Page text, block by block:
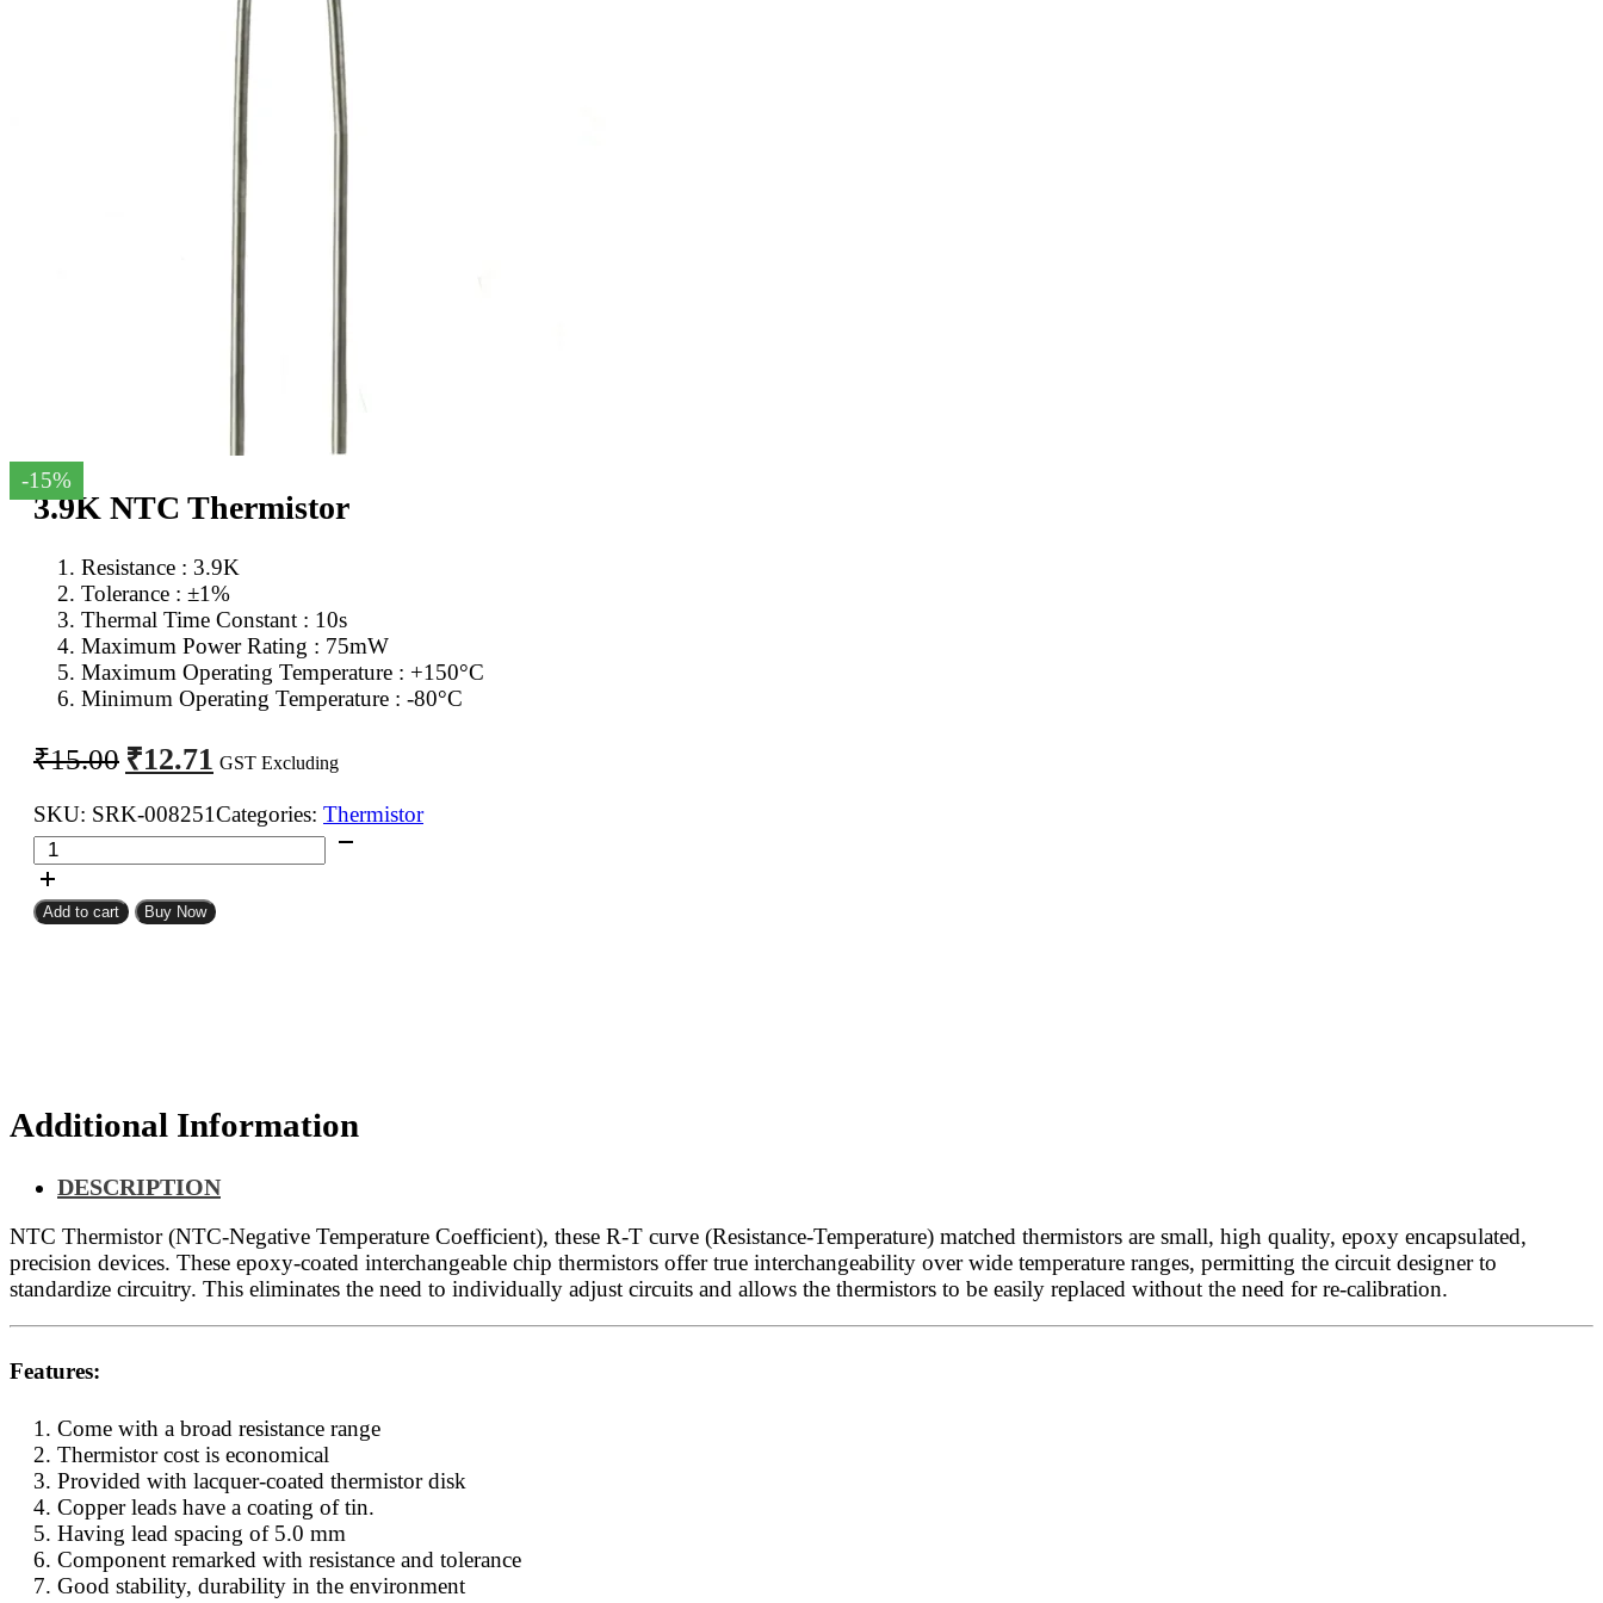
-15%
3.9K NTC Thermistor
Resistance : 3.9K
Tolerance : ±1%
Thermal Time Constant : 10s
Maximum Power Rating : 75mW
Maximum Operating Temperature : +150°C
Minimum Operating Temperature : -80°C
₹15.00 Original
price
was:
₹15.00.
₹12.71 Current
price
is:
₹12.71.
GST Excluding
SKU: SRK-008251Categories: Thermistor
3.9K
NTC
Thermistor
quantity
Add to cart Buy Now
Additional Information
DESCRIPTION
NTC Thermistor (NTC-Negative Temperature Coefficient), these R-T curve (Resistance-Temperature) matched thermistors are small, high quality, epoxy encapsulated,
precision devices. These epoxy-coated interchangeable chip thermistors offer true interchangeability over wide temperature ranges, permitting the circuit designer to
standardize circuitry. This eliminates the need to individually adjust circuits and allows the thermistors to be easily replaced without the need for re-calibration.
Features:
Come with a broad resistance range
Thermistor cost is economical
Provided with lacquer-coated thermistor disk
Copper leads have a coating of tin.
Having lead spacing of 5.0 mm
Component remarked with resistance and tolerance
Good stability, durability in the environment